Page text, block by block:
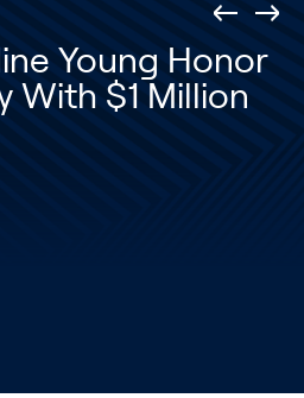
Young Honor
With $1 Million